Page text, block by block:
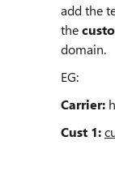
add the
the
domain.
EG:
Carrier:
Cust 1: